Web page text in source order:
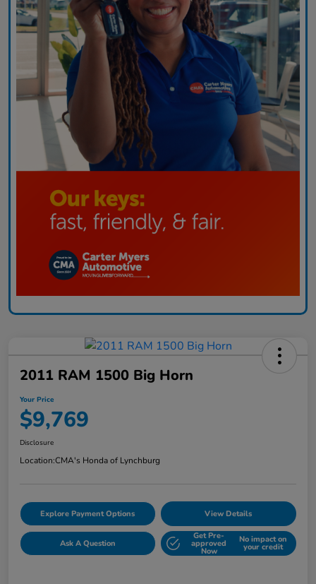
2011 RAM 1500 Big Horn
Your Price
$9,769
Disclosure
Location:CMA's Honda of Lynchburg
Explore Payment Options View Details
Ask A Question
Get Pre-
approved
Now
No impact on
your credit